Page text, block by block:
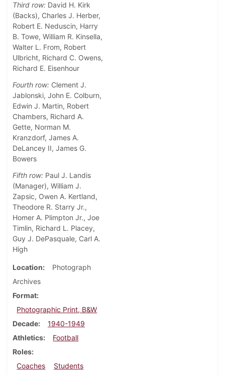
Third row: David H. Kirk
(Backs), Charles J. Herber,
Robert E. Neduscin, Harry
B. Towe, William R. Kinsella,
Walter L. From, Robert
Ulbricht, Richard C. Owens,
Richard E. Eisenhour
Fourth row: Clement J.
Jablonski, John E. Colburn,
Edwin J. Martin, Robert
Chambers, Richard A.
Gette, Norman M.
Kranzdorf, James A.
DeLancey II, James G.
Bowers
Fifth row: Paul J. Landis
(Manager), William J.
Zapsic, Owen A. Kertland,
Theodore R. Starry Jr.,
Homer A. Plimpton Jr., Joe
Timlin, Richard L. Placey,
Guy J. DePasquale, Carl A.
High
Location
Photograph
Archives
Format
Photographic Print, B&W
Decade
1940-1949
Athletics
Football
Roles
Coaches
Students